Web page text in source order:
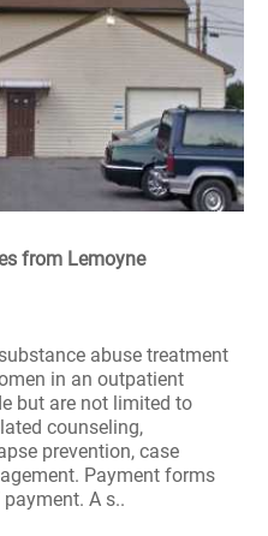
from Lemoyne
abuse treatment
in an outpatient
but are not limited to
counseling,
prevention, case
Payment forms
A s..